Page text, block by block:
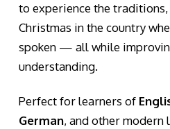
to experience the
Christmas in the country
spoken — all while
understanding.
Perfect for learners of
German, and other modern